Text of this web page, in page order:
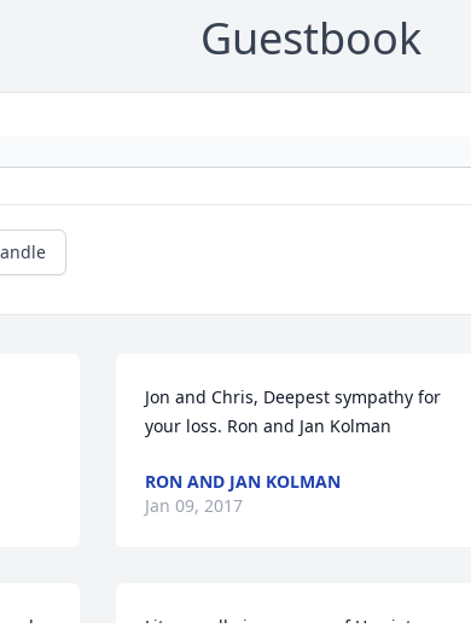
Guestbook
Jon and Chris, Deepest sympathy for
your loss. Ron and Jan Kolman
RON AND JAN KOLMAN
Jan 09, 2017